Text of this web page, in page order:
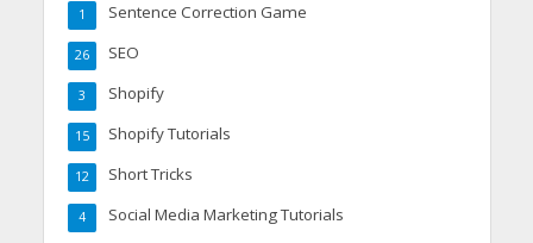
Sentence Correction Game
1
SEO
26
Shopify
3
Shopify Tutorials
15
Short Tricks
12
Social Media Marketing Tutorials
4